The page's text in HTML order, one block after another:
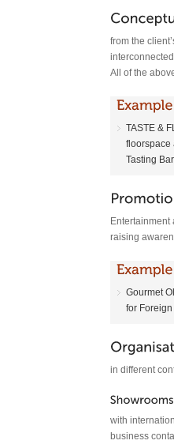
from the
All of the
TASTE &
floorspace
Tasting
raising
Gourmet
for
in different
with
business